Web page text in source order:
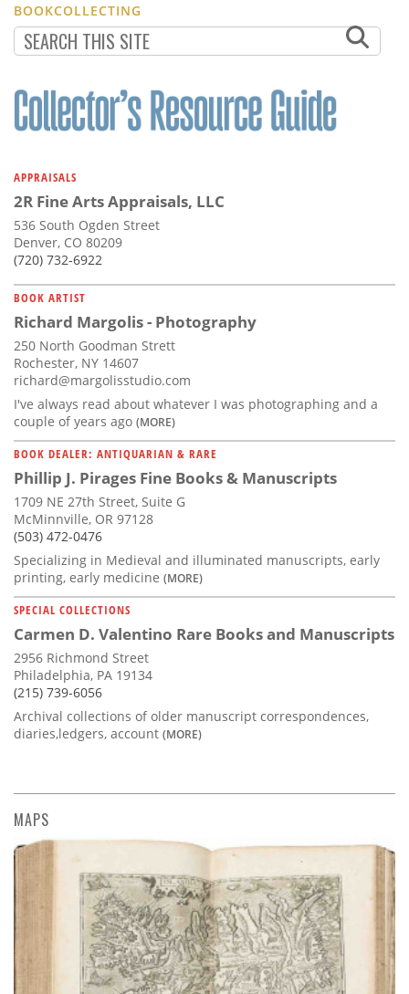
BOOKCOLLECTING
APPRAISALS
2R Fine Arts Appraisals, LLC
536 South Ogden Street
Denver, CO 80209
(720) 732-6922
BOOK ARTIST
Richard Margolis - Photography
250 North Goodman Strett
Rochester, NY 14607
richard@margolisstudio.com
I've always read about whatever I was photographing and a
couple of years ago (MORE)
BOOK DEALER: ANTIQUARIAN & RARE
Phillip J. Pirages Fine Books & Manuscripts
1709 NE 27th Street, Suite G
McMinnville, OR 97128
(503) 472-0476
Specializing in Medieval and illuminated manuscripts, early
printing, early medicine (MORE)
SPECIAL COLLECTIONS
Carmen D. Valentino Rare Books and Manuscripts
2956 Richmond Street
Philadelphia, PA 19134
(215) 739-6056
Archival collections of older manuscript correspondences,
diaries,ledgers, account (MORE)
MAPS